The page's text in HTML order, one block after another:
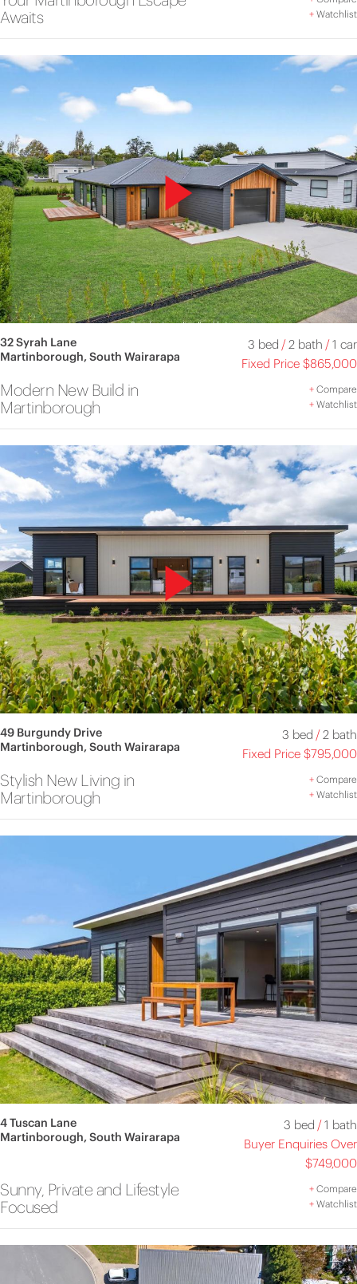
Awaits
+Watchlist
32 Syrah Lane
Martinborough, South Wairarapa
3 bed /2 bath /1 car
Fixed Price $865,000
Modern New Build in
Martinborough
+Compare
+Watchlist
49 Burgundy Drive
Martinborough, South Wairarapa
3 bed /2 bath
Fixed Price $795,000
Stylish New Living in
Martinborough
+Compare
+Watchlist
4 Tuscan Lane
Martinborough, South Wairarapa
3 bed /1 bath
Buyer Enquiries Over
$749,000
Sunny, Private and Lifestyle
Focused
+Compare
+Watchlist